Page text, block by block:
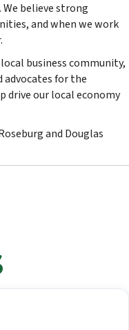
believe strong
and when we work
business community,
for the
drive our local economy
and Douglas